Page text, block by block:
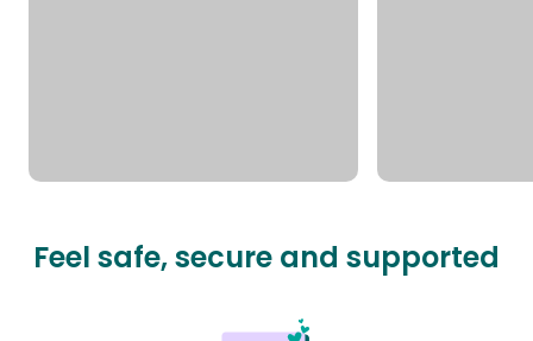
Feel safe, secure and supported